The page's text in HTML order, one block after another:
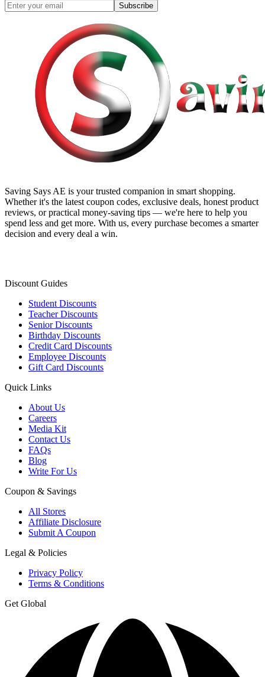
Subscribe
Saving Says AE is your trusted companion in smart shopping.
Whether it's the latest coupon codes, exclusive deals, honest product
reviews, or practical money-saving tips — we're here to help you
spend less and get more. With us, every purchase becomes a smarter
decision and every deal a win.
Discount Guides
Student Discounts
Teacher Discounts
Senior Discounts
Birthday Discounts
Credit Card Discounts
Employee Discounts
Gift Card Discounts
Quick Links
About Us
Careers
Media Kit
Contact Us
FAQs
Blog
Write For Us
Coupon & Savings
All Stores
Affiliate Disclosure
Submit A Coupon
Legal & Policies
Privacy Policy
Terms & Conditions
Get Global